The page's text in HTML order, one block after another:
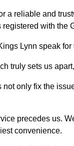
a reliable and
with the
Lynn speak
truly sets us
not only fix the
precedes us.
convenience.